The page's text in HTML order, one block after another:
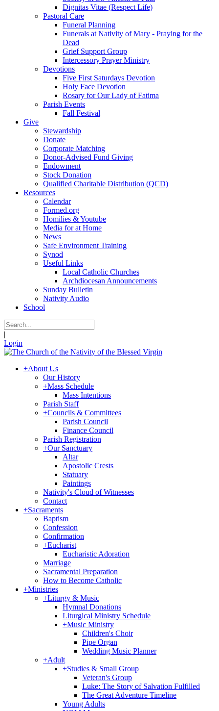
Dignitas Vitae (Respect Life)
Pastoral Care
Funeral Planning
Funerals at Nativity of Mary - Praying for the
Dead
Grief Support Group
Intercessory Prayer Ministry
Devotions
Five First Saturdays Devotion
Holy Face Devotion
Rosary for Our Lady of Fatima
Parish Events
Fall Festival
Give
Stewardship
Donate
Corporate Matching
Donor-Advised Fund Giving
Endowment
Stock Donation
Qualified Charitable Distribution (QCD)
Resources
Calendar
Formed.org
Homilies & Youtube
Media for at Home
News
Safe Environment Training
Synod
Useful Links
Local Catholic Churches
Archdiocesan Announcements
Sunday Bulletin
Nativity Audio
School
|
Login
+About Us
Our History
+Mass Schedule
Mass Intentions
Parish Staff
+Councils & Committees
Parish Council
Finance Council
Parish Registration
+Our Sanctuary
Altar
Apostolic Crests
Statuary
Paintings
Nativity's Cloud of Witnesses
Contact
+Sacraments
Baptism
Confession
Confirmation
+Eucharist
Eucharistic Adoration
Marriage
Sacramental Preparation
How to Become Catholic
+Ministries
+Liturgy & Music
Hymnal Donations
Liturgical Ministry Schedule
+Music Ministry
Children's Choir
Pipe Organ
Wedding Music Planner
+Adult
+Studies & Small Group
Veteran's Group
Luke: The Story of Salvation Fulfilled
The Great Adventure Timeline
Young Adults